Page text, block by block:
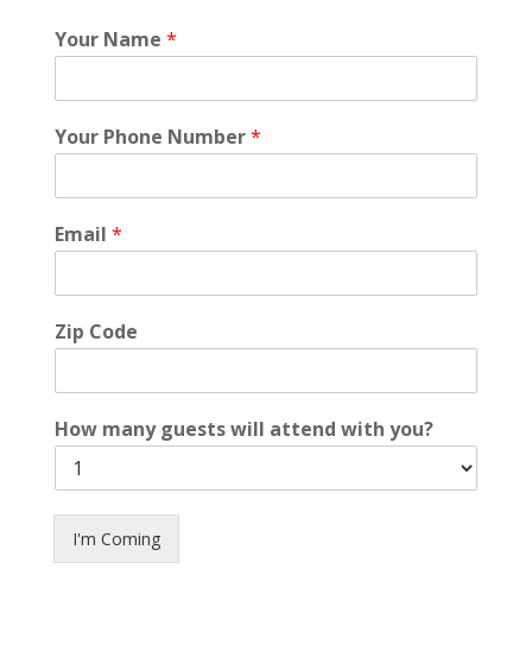
Your Name *
Your Phone Number*
Email *
Zip Code
How many guests will attend with you?
I'm Coming